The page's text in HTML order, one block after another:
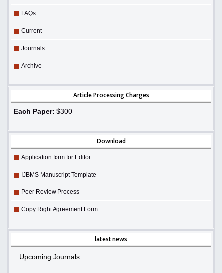
FAQs
Current
Journals
Archive
Article Processing Charges
Each Paper: $300
Download
Application form for Editor
IJBMS Manuscript Template
Peer Review Process
Copy Right Agreement Form
latest news
Upcoming Journals